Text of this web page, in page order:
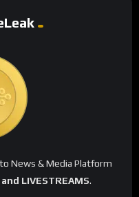
News & Media Platform
LIVESTREAMS.